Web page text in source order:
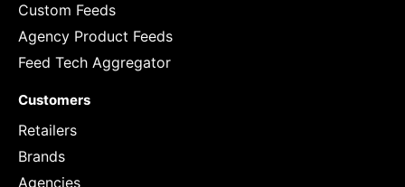
Custom Feeds
Agency Product Feeds
Feed Tech Aggregator
Customers
Retailers
Brands
Agencies